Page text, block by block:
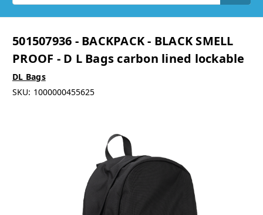
501507936 - BACKPACK - BLACK SMELL
PROOF - D L Bags carbon lined lockable
DL Bags
SKU: 1000000455625